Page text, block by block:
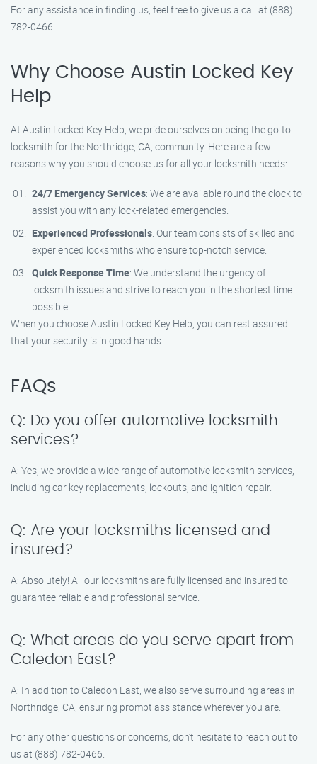
For any assistance in finding us, feel free to give us a call at (888)
782-0466.
Why Choose Austin Locked Key
Help
At Austin Locked Key Help, we pride ourselves on being the go-to
locksmith for the Northridge, CA, community. Here are a few
reasons why you should choose us for all your locksmith needs:
24/7 Emergency Services: We are available round the clock to
assist you with any lock-related emergencies.
Experienced Professionals: Our team consists of skilled and
experienced locksmiths who ensure top-notch service.
Quick Response Time: We understand the urgency of
locksmith issues and strive to reach you in the shortest time
possible.
When you choose Austin Locked Key Help, you can rest assured
that your security is in good hands.
FAQs
Q: Do you offer automotive locksmith
services?
A: Yes, we provide a wide range of automotive locksmith services,
including car key replacements, lockouts, and ignition repair.
Q: Are your locksmiths licensed and
insured?
A: Absolutely! All our locksmiths are fully licensed and insured to
guarantee reliable and professional service.
Q: What areas do you serve apart from
Caledon East?
A: In addition to Caledon East, we also serve surrounding areas in
Northridge, CA, ensuring prompt assistance wherever you are.
For any other questions or concerns, don’t hesitate to reach out to
us at (888) 782-0466.